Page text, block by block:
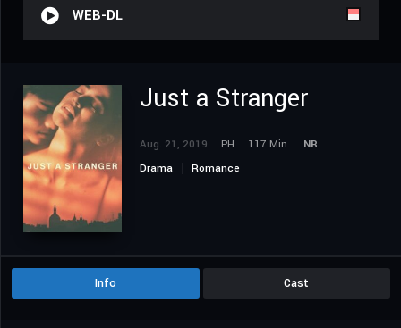
WEB-DL
Just a Stranger
Aug. 21, 2019 PH 117 Min.
NR
Drama
Romance
Info Cast